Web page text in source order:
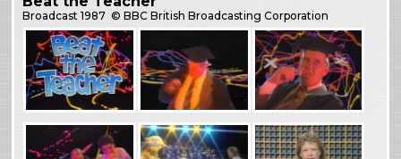
Broadcast1987 © BBC British Broadcasting Corporation